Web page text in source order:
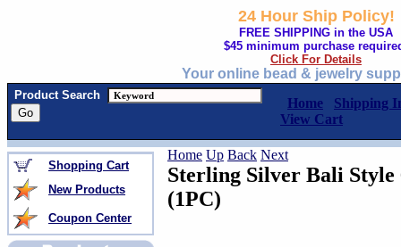
24 Hour Ship Policy!
FREE SHIPPING in the USA
$45 minimum purchase
Click For Details
Your online bead & jewelry
Product Search
Home
Shipping
View Cart
Shopping Cart
New Products
Coupon Center
Home Up Back Next
Sterling Silver Bali Style
(1PC)